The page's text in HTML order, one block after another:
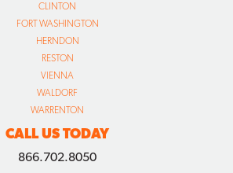
CLINTON
FORT WASHINGTON
HERNDON
RESTON
VIENNA
WALDORF
WARRENTON
CALL US TODAY
866.702.8050